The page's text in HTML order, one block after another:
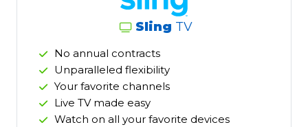
Sling TV
No annual contracts
Unparalleled flexibility
Your favorite channels
Live TV made easy
Watch on all your favorite devices